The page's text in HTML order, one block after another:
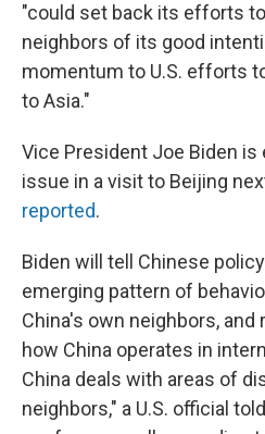
"could set back its efforts
neighbors of its good
momentum to U.S. efforts
to Asia."
Vice President Joe Biden
issue in a visit to Beijing
reported.
Biden will tell Chinese
emerging pattern of
China's own neighbors,
how China operates in
China deals with areas of
neighbors," a U.S. official